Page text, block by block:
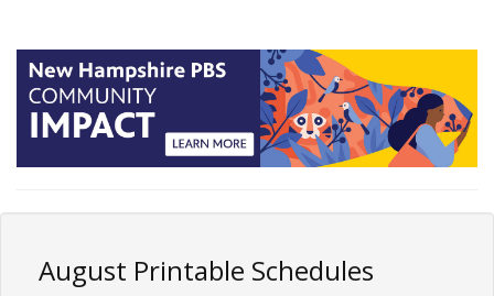
August Printable Schedules